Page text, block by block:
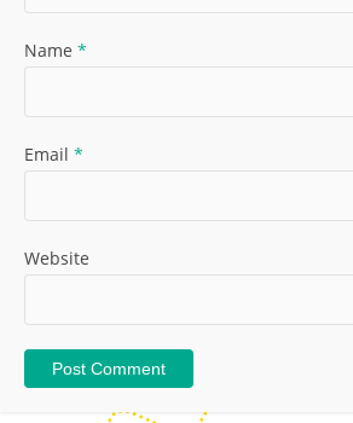
Name *
Email *
Website